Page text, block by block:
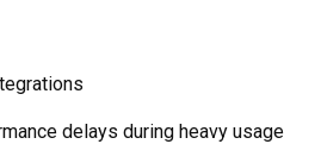
delays during heavy usage